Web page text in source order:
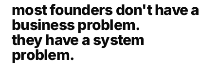
most founders don't have a
business problem.
they have a system
problem.